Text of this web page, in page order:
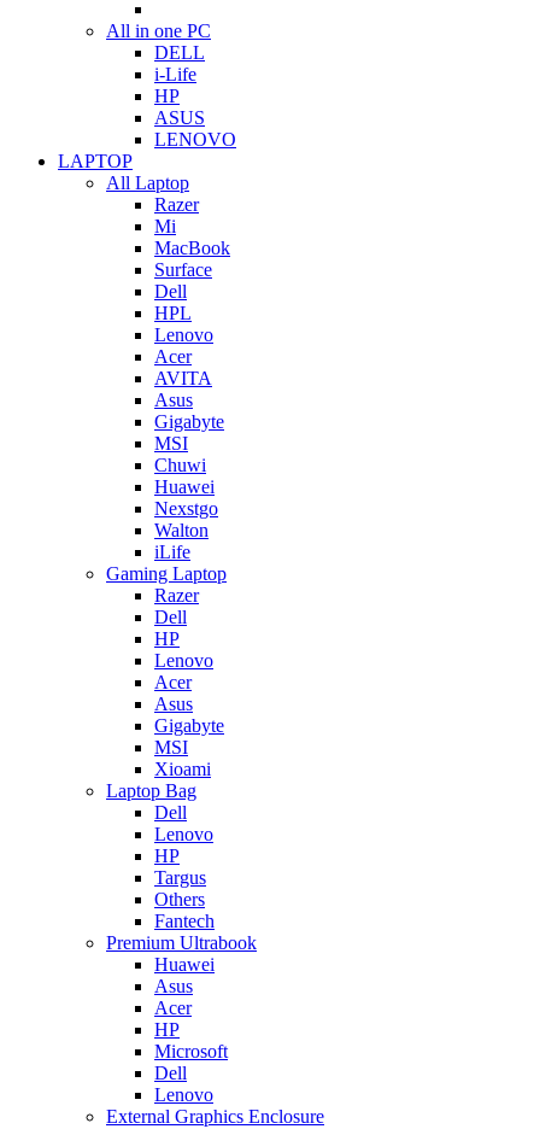
All in one PC
DELL
i-Life
HP
ASUS
LENOVO
LAPTOP
All Laptop
Razer
Mi
MacBook
Surface
Dell
HPL
Lenovo
Acer
AVITA
Asus
Gigabyte
MSI
Chuwi
Huawei
Nexstgo
Walton
iLife
Gaming Laptop
Razer
Dell
HP
Lenovo
Acer
Asus
Gigabyte
MSI
Xioami
Laptop Bag
Dell
Lenovo
HP
Targus
Others
Fantech
Premium Ultrabook
Huawei
Asus
Acer
HP
Microsoft
Dell
Lenovo
External Graphics Enclosure